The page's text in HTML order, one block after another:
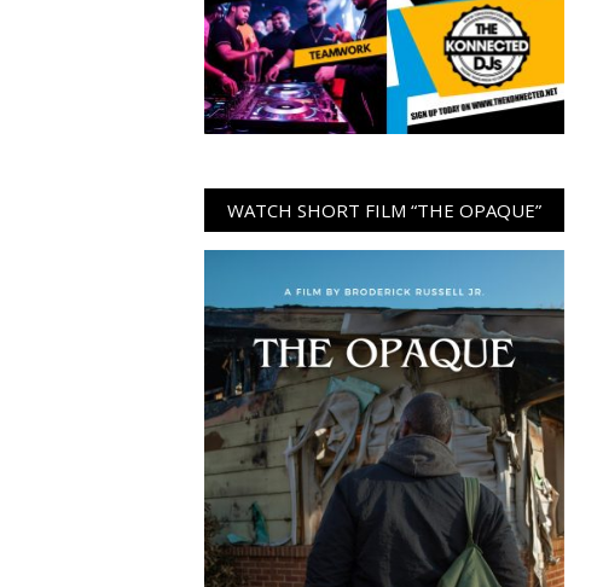
WATCH SHORT FILM “THE OPAQUE”